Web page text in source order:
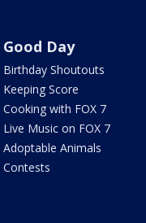
Good Day
Birthday Shoutouts
Keeping Score
Cooking with FOX 7
Live Music on FOX 7
Adoptable Animals
Contests